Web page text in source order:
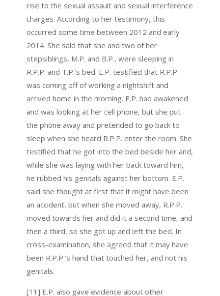
rise to the sexual assault and sexual interference
charges. According to her testimony, this
occurred some time between 2012 and early
2014. She said that she and two of her
stepsiblings, M.P. and B.P., were sleeping in
R.P.P. and T.P.’s bed. E.P. testified that R.P.P.
was coming off of working a nightshift and
arrived home in the morning. E.P. had awakened
and was looking at her cell phone, but she put
the phone away and pretended to go back to
sleep when she heard R.P.P. enter the room. She
testified that he got into the bed beside her and,
while she was laying with her back toward him,
he rubbed his genitals against her bottom. E.P.
said she thought at first that it might have been
an accident, but when she moved away, R.P.P.
moved towards her and did it a second time, and
then a third, so she got up and left the bed. In
cross-examination, she agreed that it may have
been R.P.P.’s hand that touched her, and not his
genitals.
[11] E.P. also gave evidence about other